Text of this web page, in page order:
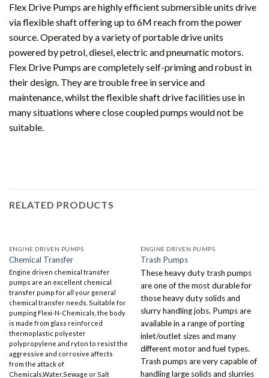
Flex Drive Pumps are highly efficient submersible units drive
via flexible shaft offering up to 6M reach from the power
source. Operated by a variety of portable drive units
powered by petrol, diesel, electric and pneumatic motors.
Flex Drive Pumps are completely self-priming and robust in
their design. They are trouble free in service and
maintenance, whilst the flexible shaft drive facilities use in
many situations where close coupled pumps would not be
suitable.
RELATED PRODUCTS
ENGINE DRIVEN PUMPS
Chemical Transfer
Engine driven chemical transfer
pumps are an excellent chemical
transfer pump for all your general
chemical transfer needs. Suitable for
pumping Flexi-N-Chemicals, the body
is made from glass reinforced
thermoplastic polyester
polypropylene and ryton to resist the
aggressive and corrosive affects
from the attack of
Chemicals,Water,Sewage or Salt
ENGINE DRIVEN PUMPS
Trash Pumps
These heavy duty trash pumps
are one of the most durable for
those heavy duty solids and
slurry handling jobs. Pumps are
available in a range of porting
inlet/outlet sizes and many
different motor and fuel types.
Trash pumps are very capable of
handling large solids and slurries